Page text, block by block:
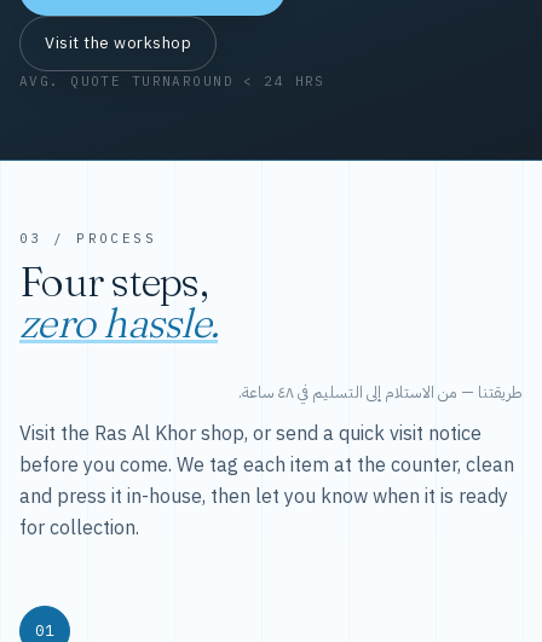
Visit the workshop
AVG. QUOTE TURNAROUND < 24 HRS
03 / PROCESS
Four steps,
zero hassle.
طريقتنا — من الاستلام إلى التسليم في ٤٨ ساعة.
Visit the Ras Al Khor shop, or send a quick visit notice
before you come. We tag each item at the counter, clean
and press it in-house, then let you know when it is ready
for collection.
01